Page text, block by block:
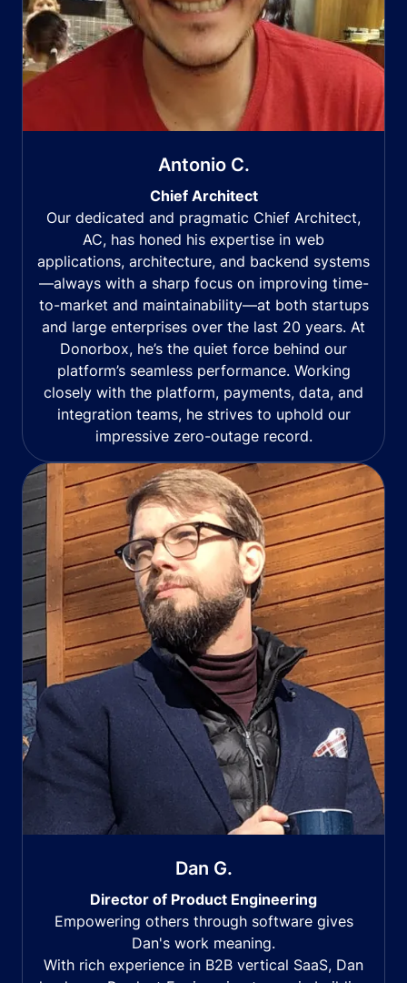
Antonio C.
Chief Architect
Our dedicated and pragmatic Chief Architect,
AC, has honed his expertise in web
applications, architecture, and backend systems
—always with a sharp focus on improving time-
to-market and maintainability—at both startups
and large enterprises over the last 20 years. At
Donorbox, he’s the quiet force behind our
platform’s seamless performance. Working
closely with the platform, payments, data, and
integration teams, he strives to uphold our
impressive zero-outage record.
Dan G.
Director of Product Engineering
Empowering others through software gives
Dan's work meaning.
With rich experience in B2B vertical SaaS, Dan